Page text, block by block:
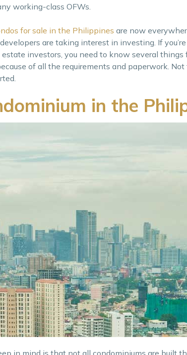
working-class OFWs.
for sale in the Philippines are now
are taking interest in investing. If
investors, you need to know several things
of all the requirements and paperwork. Not
in the
in mind is that not all condominiums are built